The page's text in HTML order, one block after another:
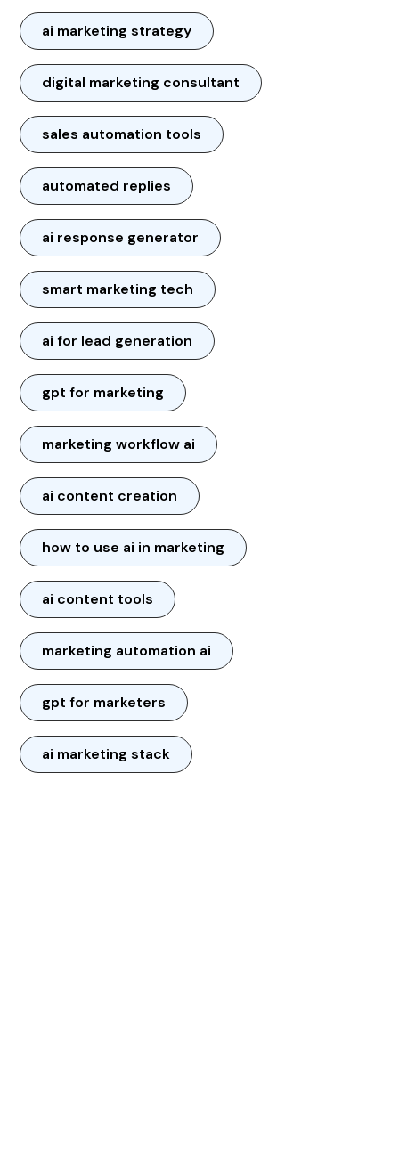
ai marketing strategy
digital marketing consultant
sales automation tools
automated replies
ai response generator
smart marketing tech
ai for lead generation
gpt for marketing
marketing workflow ai
ai content creation
how to use ai in marketing
ai content tools
marketing automation ai
gpt for marketers
ai marketing stack